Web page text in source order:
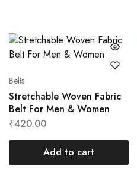
Belts
Stretchable Woven Fabric
Belt For Men & Women
₹420.00
Add to cart